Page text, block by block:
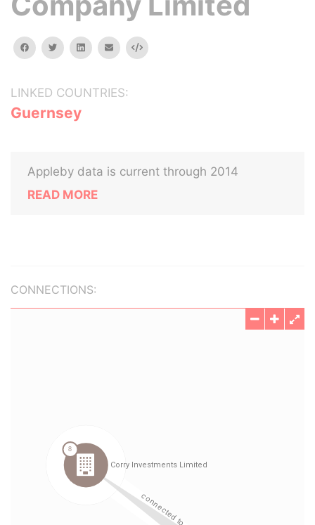
facebooktwitterlinkedinemail Embed
LINKED COUNTRIES:
Guernsey
Appleby data is current through 2014
READ MORE
CONNECTIONS: